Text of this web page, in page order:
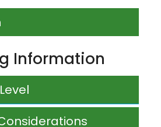
Information